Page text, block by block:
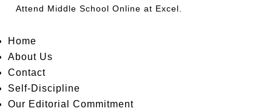
Attend Middle School Online at Excel.
Home
About Us
Contact
Self-Discipline
Our Editorial Commitment